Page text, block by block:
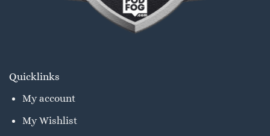
Quicklinks
My account
My Wishlist